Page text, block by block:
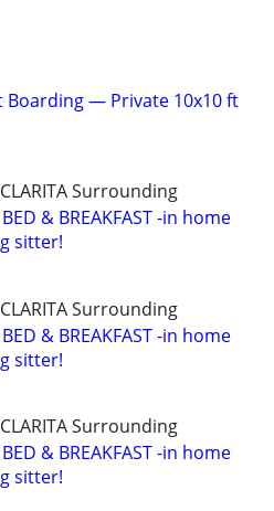
Boarding — Private 10x10 ft
Surrounding
& BREAKFAST -in home
sitter!
Surrounding
& BREAKFAST -in home
sitter!
Surrounding
& BREAKFAST -in home
sitter!